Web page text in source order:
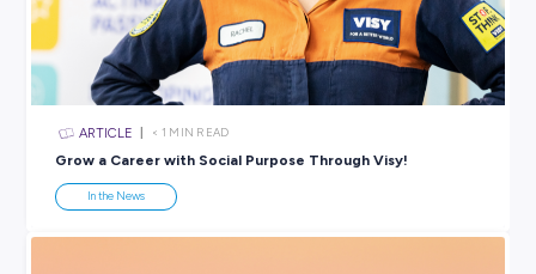
crucial post-uni work experiences.
PRINT: